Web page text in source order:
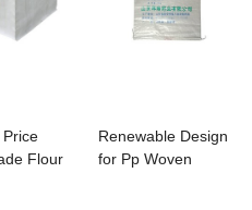
Price
Flour
Renewable Design
for Pp Woven